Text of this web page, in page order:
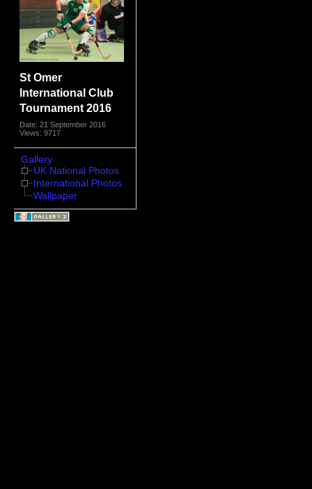
St Omer
International Club
Tournament 2016
Date: 21 September 2016
Views: 9717
Gallery
UK National Photos
International Photos
Wallpaper